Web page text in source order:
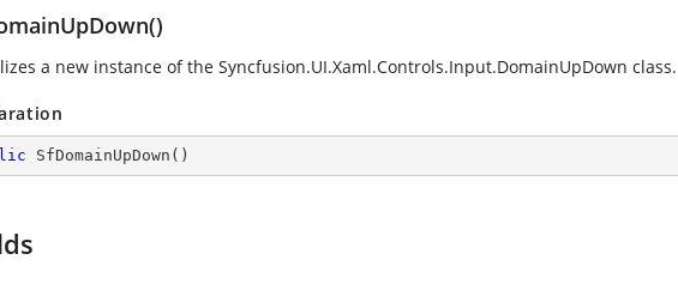
a new instance of the Syncfusion.UI.Xaml.Controls.Input.DomainUpDown class.
SfDomainUpDown ( )